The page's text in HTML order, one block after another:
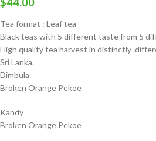
Tea format : Leaf tea
Black teas with 5 different taste from 5
High quality tea harvest in distinctly
Sri Lanka.
Dimbula
Broken Orange Pekoe
Kandy
Broken Orange Pekoe